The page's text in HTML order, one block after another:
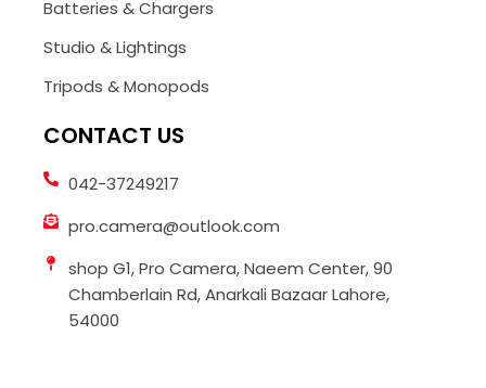
Batteries & Chargers
Studio & Lightings
Tripods & Monopods
CONTACT US
042-37249217
pro.camera@outlook.com
shop G1, Pro Camera, Naeem Center, 90
Chamberlain Rd, Anarkali Bazaar Lahore,
54000